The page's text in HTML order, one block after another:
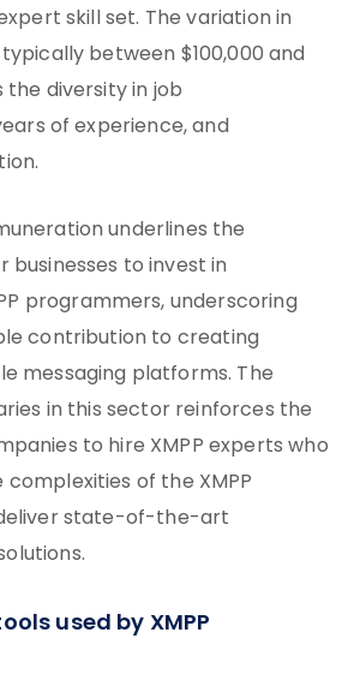
skill set. The variation in
between $100,000 and
the diversity in job
of experience, and
underlines the
businesses to invest in
programmers, underscoring
contribution to creating
messaging platforms. The
in this sector reinforces the
to hire XMPP experts who
of the XMPP
state-of-the-art
used by XMPP